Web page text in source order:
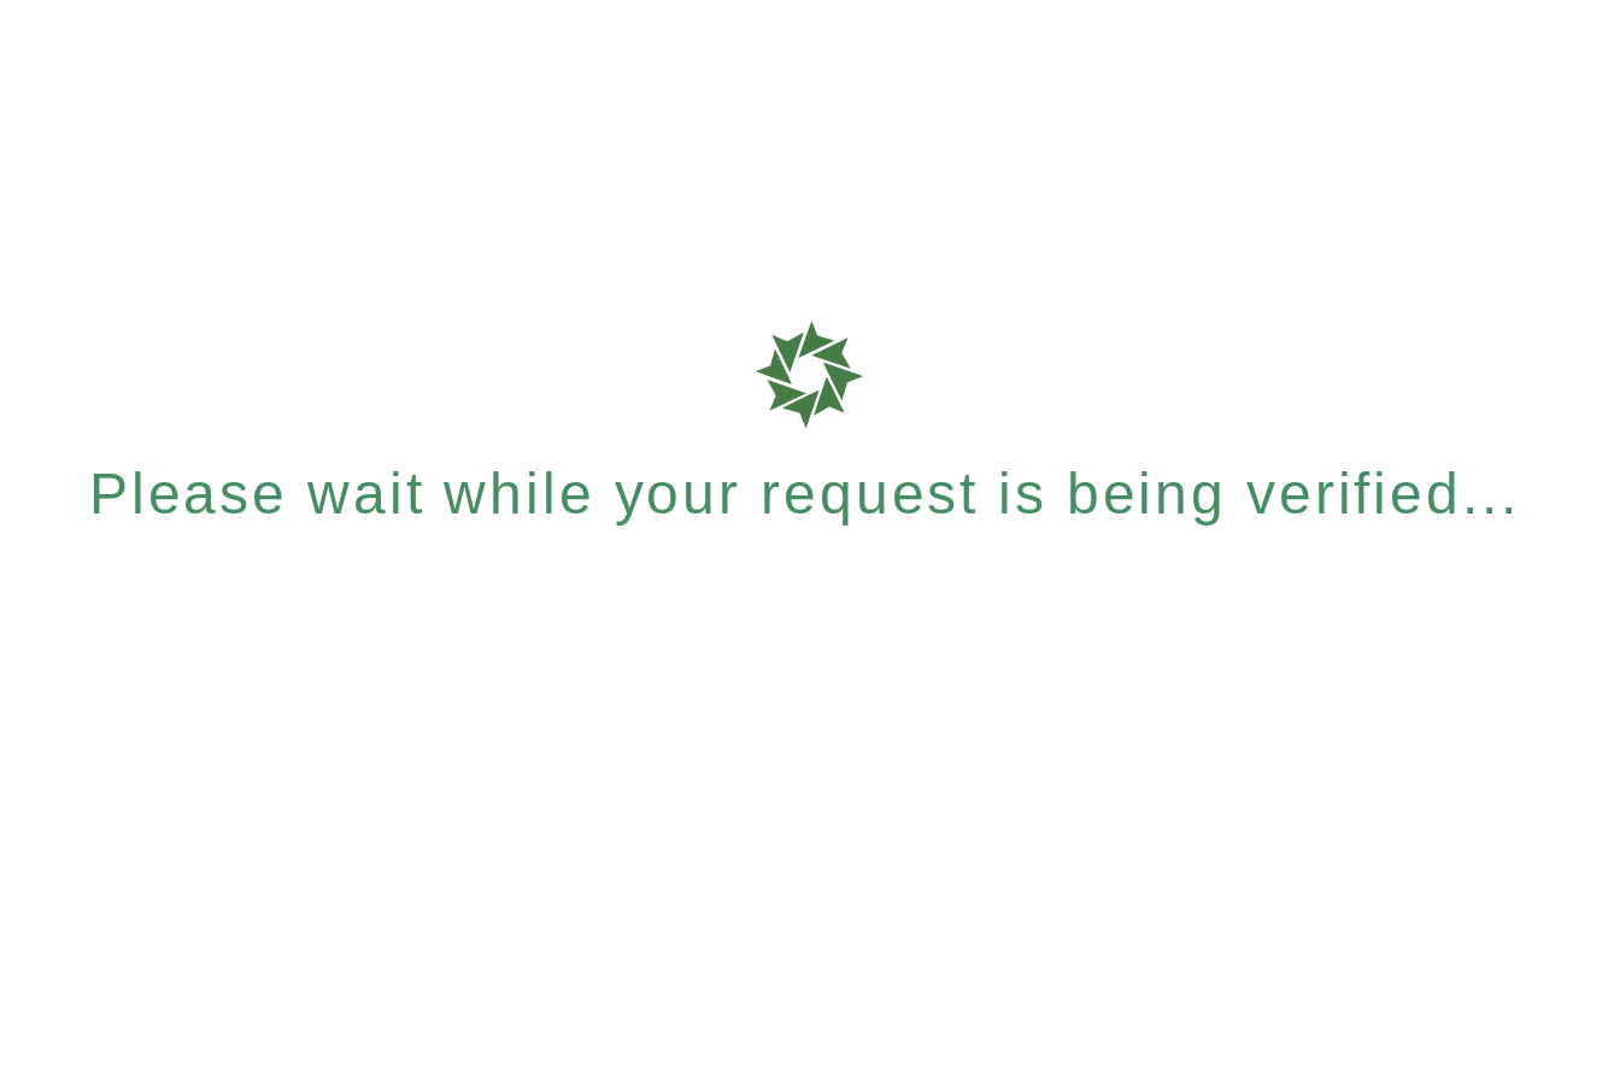
Please wait while your request is being verified...